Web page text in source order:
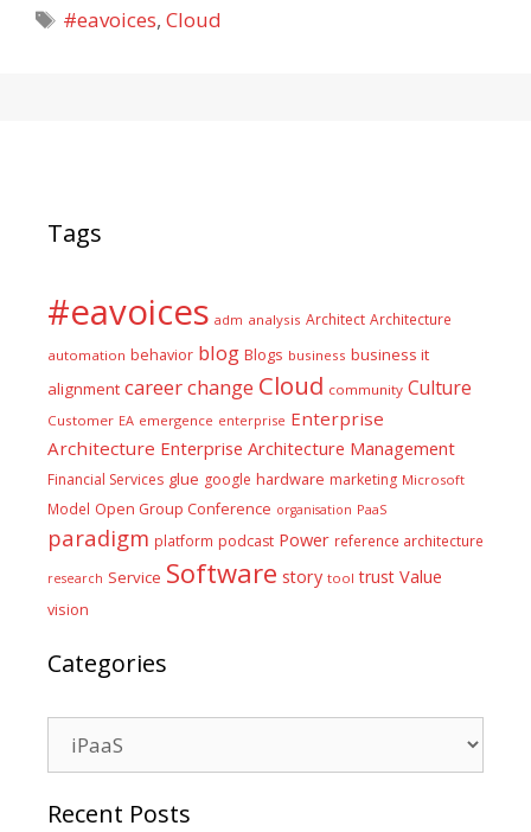
Tags
#eavoices,Cloud
Tags
#eavoices adm analysis Architect Architecture
automation behavior blog Blogs business business it
alignment careerchange Cloud community Culture
Customer EA emergence enterprise Enterprise
Architecture Enterprise Architecture Management
Financial Services glue google hardware marketing Microsoft
Model Open Group Conference organisation PaaS
paradigm platform podcast Power reference architecture
research Service Software story tool trust Value
vision
Categories
Recent Posts